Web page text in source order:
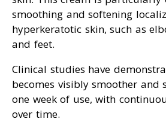
smoothing and softening
hyperkeratotic skin, such as
and feet.
Clinical studies have
becomes visibly smoother and
one week of use, with
over time.